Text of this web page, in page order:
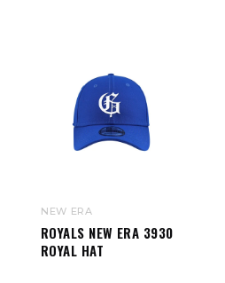
NEW ERA
ROYALS NEW ERA 3930
ROYAL HAT